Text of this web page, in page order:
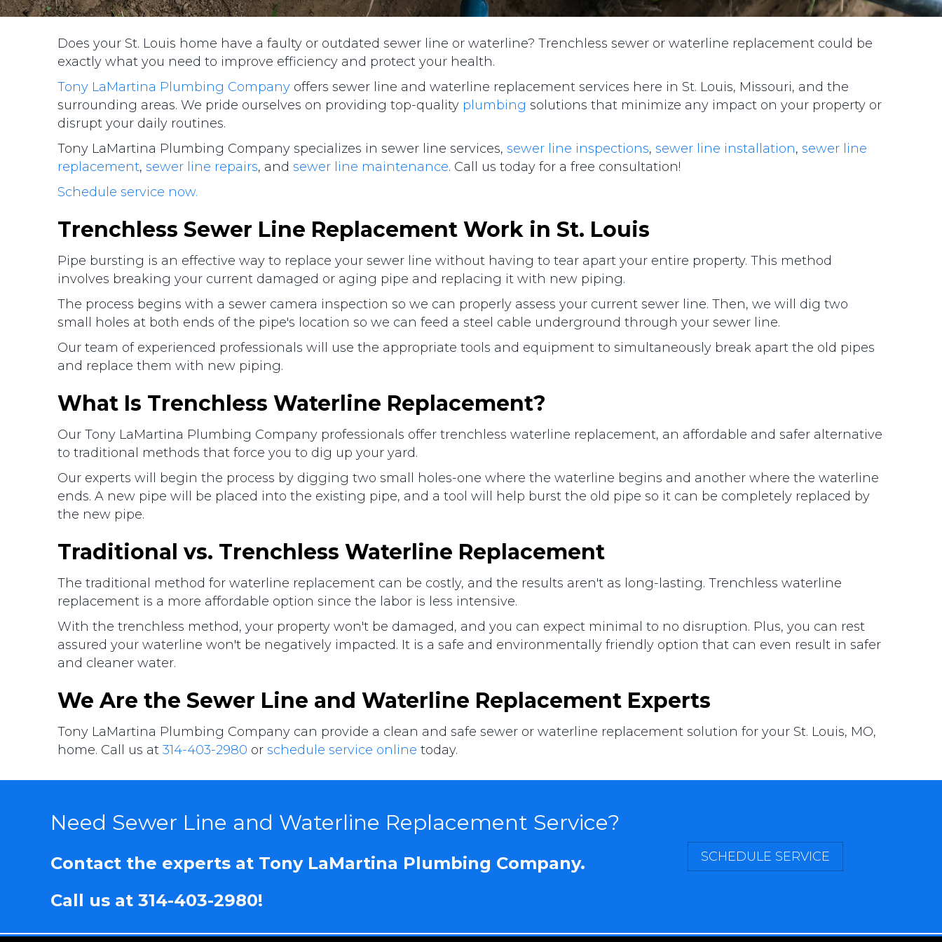
Does your St. Louis home have a faulty or outdated sewer line or waterline? Trenchless sewer or waterline replacement could be
exactly what you need to improve efficiency and protect your health.
Tony LaMartina Plumbing Company offers sewer line and waterline replacement services here in St. Louis, Missouri, and the
surrounding areas. We pride ourselves on providing top-quality plumbing solutions that minimize any impact on your property or
disrupt your daily routines.
Tony LaMartina Plumbing Company specializes in sewer line services, sewer line inspections, sewer line installation, sewer line
replacement, sewer line repairs, and sewer line maintenance. Call us today for a free consultation!
Schedule service now.
Trenchless Sewer Line Replacement Work in St. Louis
Pipe bursting is an effective way to replace your sewer line without having to tear apart your entire property. This method
involves breaking your current damaged or aging pipe and replacing it with new piping.
The process begins with a sewer camera inspection so we can properly assess your current sewer line. Then, we will dig two
small holes at both ends of the pipe's location so we can feed a steel cable underground through your sewer line.
Our team of experienced professionals will use the appropriate tools and equipment to simultaneously break apart the old pipes
and replace them with new piping.
What Is Trenchless Waterline Replacement?
Our Tony LaMartina Plumbing Company professionals offer trenchless waterline replacement, an affordable and safer alternative
to traditional methods that force you to dig up your yard.
Our experts will begin the process by digging two small holes-one where the waterline begins and another where the waterline
ends. A new pipe will be placed into the existing pipe, and a tool will help burst the old pipe so it can be completely replaced by
the new pipe.
Traditional vs. Trenchless Waterline Replacement
The traditional method for waterline replacement can be costly, and the results aren't as long-lasting. Trenchless waterline
replacement is a more affordable option since the labor is less intensive.
With the trenchless method, your property won't be damaged, and you can expect minimal to no disruption. Plus, you can rest
assured your waterline won't be negatively impacted. It is a safe and environmentally friendly option that can even result in safer
and cleaner water.
We Are the Sewer Line and Waterline Replacement Experts
Tony LaMartina Plumbing Company can provide a clean and safe sewer or waterline replacement solution for your St. Louis, MO,
home. Call us at 314-403-2980 or schedule service online today.
Need Sewer Line and Waterline Replacement Service?
Contact the experts at Tony LaMartina Plumbing Company.
Call us at 314-403-2980!
SCHEDULE SERVICE